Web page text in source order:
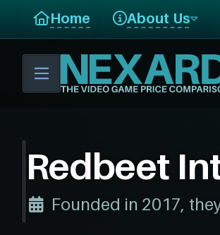
Home About Us
Redbeet
Founded in 2017,